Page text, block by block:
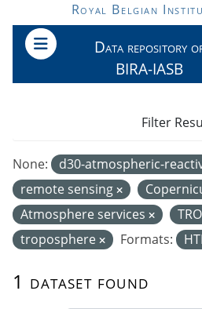
Skip to main content
Royal Belgian
Data repository
BIRA-IASB
1 dataset found
None: d30-atmospheric-
remote sensing
Atmosphere services
troposphere
Formats:
Filter